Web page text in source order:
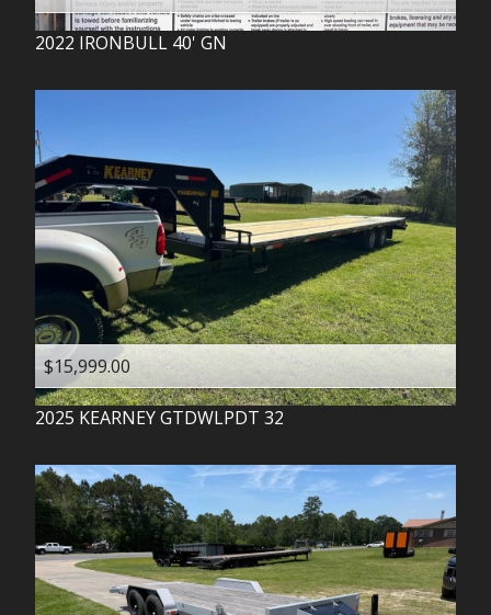
2022 IRONBULL 40' GN
$15,999.00
2025 KEARNEYGTDWLPDT 32